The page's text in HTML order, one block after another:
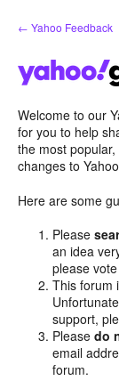
Skip
to
← Yahoo Feedback
Welcome to our
for you to help
the most
changes to
Here are some
Please
an idea
please
This forum
support,
Pleasedo
email
forum.